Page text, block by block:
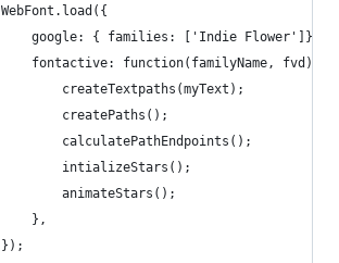
	WebFont.load({
		google: { families: ['Indie Flower']},
fontactive: function(familyName, fvd){
			createTextpaths(myText);
			createPaths();
			calculatePathEndpoints();
			intializeStars();
			animateStars();
		},
	});